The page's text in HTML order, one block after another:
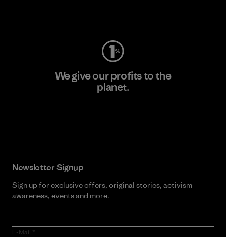
We give our profits to the
planet.
Newsletter Signup
Sign up for exclusive offers, original stories, activism
awareness, events and more.
E-Mail